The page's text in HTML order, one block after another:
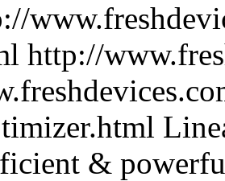
http://
&